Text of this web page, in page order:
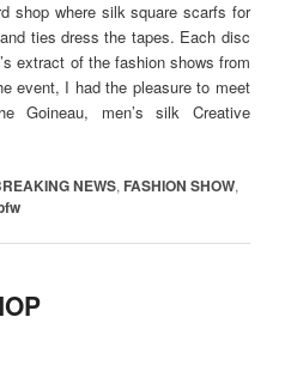
shop where silk square scarfs for
ties dress the tapes. Each disc
extract of the fashion shows from
event, I had the pleasure to meet
Goineau, men’s silk Creative
NEWS, FASHION SHOW,